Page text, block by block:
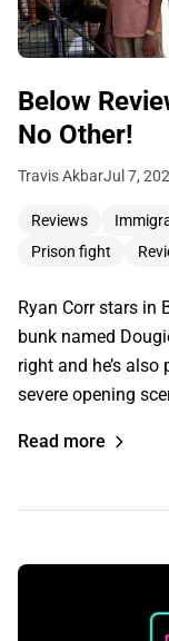
Below
No Other!
Travis AkbarJul 7,
Reviews
Prison fight
Ryan Corr stars in
bunk named
right and he’s
severe opening
Read more